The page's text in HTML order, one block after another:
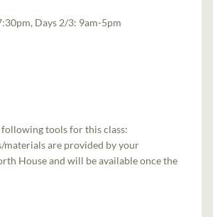
Days 2/3: 9am-5pm
tools for this class:
are provided by your
House and will be available once the